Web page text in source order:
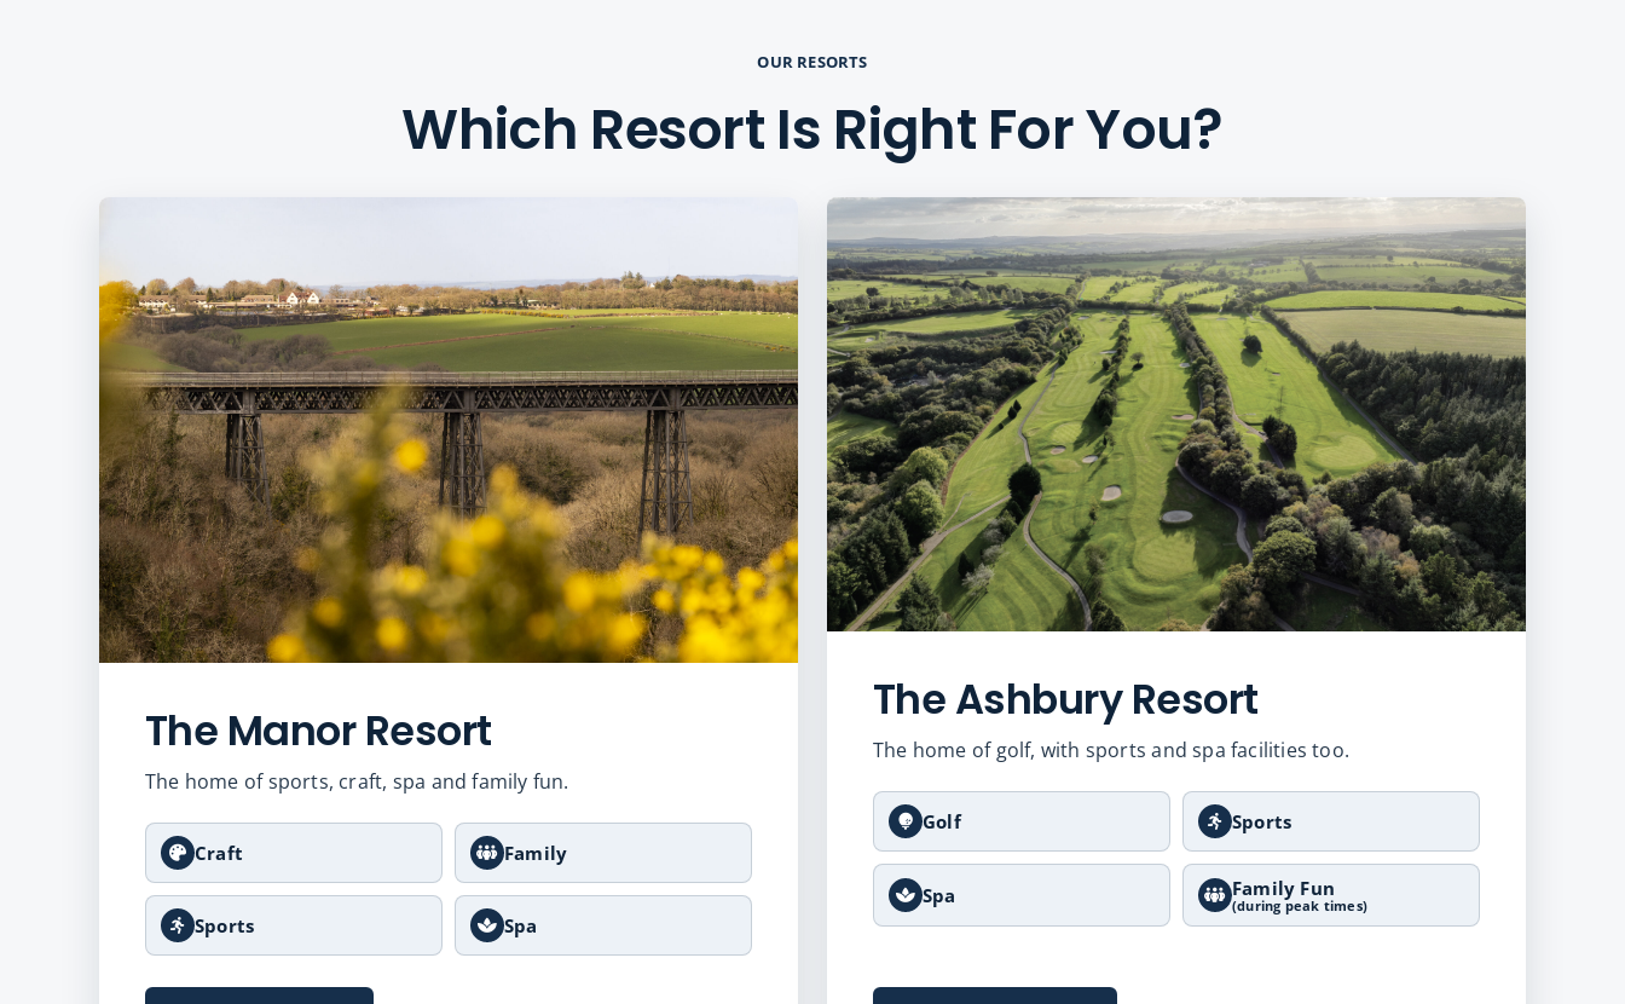
OUR RESORTS
Which Resort Is Right For You?
The Manor Resort
The home of sports, craft, spa and family fun.
Craft Family
Sports Spa
The Ashbury Resort
The home of golf, with sports and spa facilities too.
Golf Sports
Spa Family Fun
(during peak times)